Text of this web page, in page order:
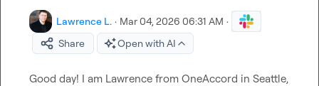
Lawrence L. · Mar 04, 2026 06:31 AM ·
Share
Open with AI
Good day! I am Lawrence from OneAccord in Seattle,